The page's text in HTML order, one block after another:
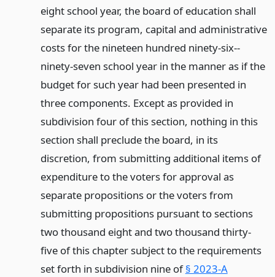
eight school year, the board of education shall
separate its program, capital and administrative
costs for the nineteen hundred ninety-six--
ninety-seven school year in the manner as if the
budget for such year had been presented in
three components. Except as provided in
subdivision four of this section, nothing in this
section shall preclude the board, in its
discretion, from submitting additional items of
expenditure to the voters for approval as
separate propositions or the voters from
submitting propositions pursuant to sections
two thousand eight and two thousand thirty-
five of this chapter subject to the requirements
set forth in subdivision nine of§ 2023-A